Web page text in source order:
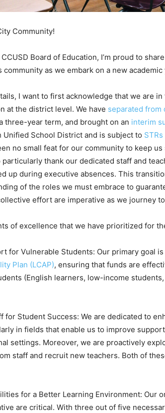
Community!
Board of Education, I’m proud to
community as we embark on a new academic
I want to first acknowledge that we are
at the district level. We have separated
three-year term, and brought on an interim
Unified School District and is subject to
no small feat for our community to keep
particularly thank our dedicated staff and
up during executive absences. This
of the roles we must embrace to
effort are imperative as we journey
of excellence that we have prioritized for
for Vulnerable Students: Our primary goal
Plan (LCAP), ensuring that funds are
(English learners, low-income
for Student Success: We are dedicated to
in fields that enable us to improve
settings. Moreover, we are proactively
staff and recruit new teachers. Both of
for a Better Learning Environment: Our
are critical. With three out of five